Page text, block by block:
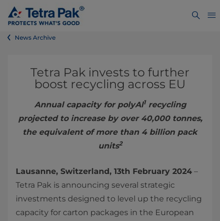
News Archive
Tetra Pak invests to further
boost recycling across EU
Annual capacity for polyAl1recycling
projected to increase by over 40,000 tonnes,
the equivalent of more than 4 billion pack
units2
Lausanne, Switzerland, 13th February 2024 –
Tetra Pak is announcing several strategic
investments designed to level up the recycling
capacity for carton packages in the European